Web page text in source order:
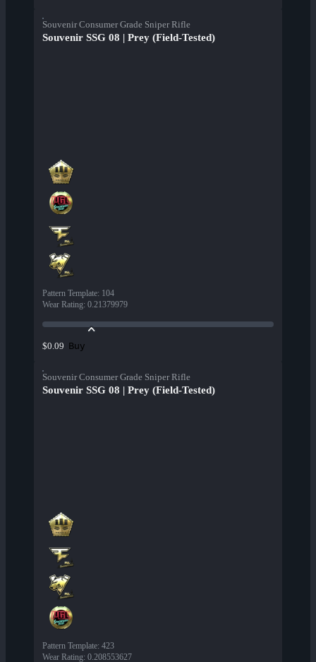
Souvenir Consumer Grade Sniper Rifle
Souvenir SSG 08 | Prey (Field-Tested)
Pattern Template: 104
Wear Rating: 0.21379979
$0.09 Buy
Souvenir Consumer Grade Sniper Rifle
Souvenir SSG 08 | Prey (Field-Tested)
Pattern Template: 423
Wear Rating: 0.208553627